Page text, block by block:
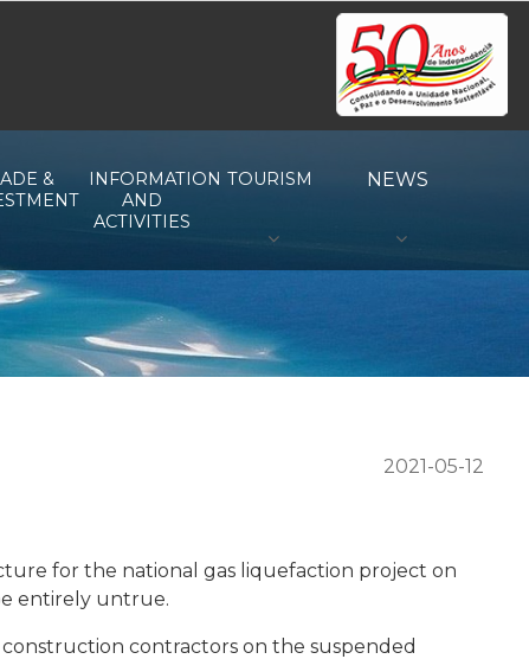
&
INFORMATION
AND
ACTIVITIES
TOURISM NEWS
2021-05-12
for the national gas liquefaction project on
entirely untrue.
contractors on the suspended